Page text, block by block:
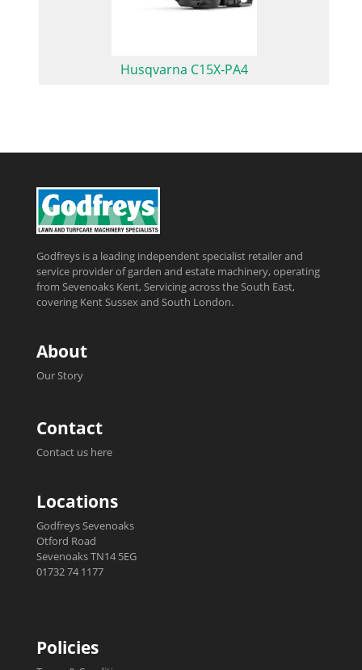
Husqvarna C15X-PA4
Godfreys is a leading independent specialist retailer and
service provider of garden and estate machinery, operating
from Sevenoaks Kent, Servicing across the South East,
covering Kent Sussex and South London.
About
Our Story
Contact
Contact us here
Locations
Godfreys Sevenoaks
Otford Road
Sevenoaks TN14 5EG
01732 74 1177
Policies